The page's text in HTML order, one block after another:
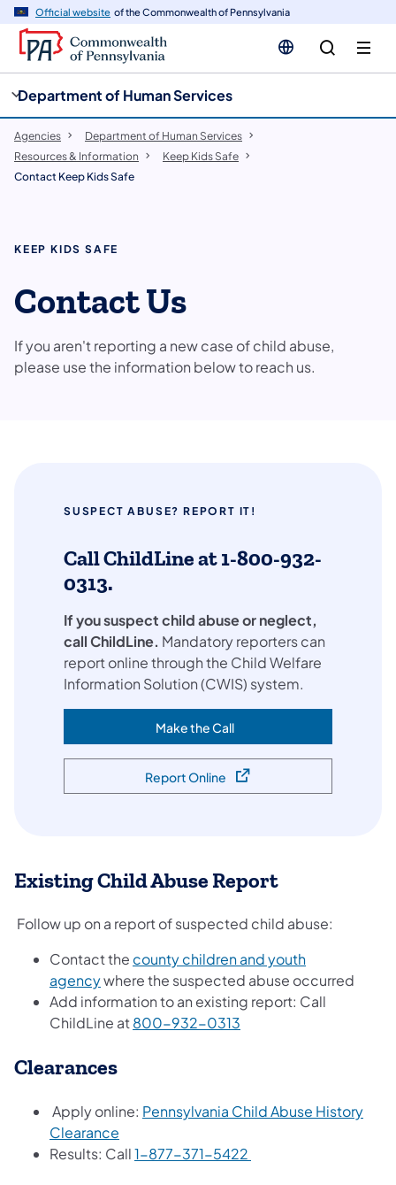
Official website of the Commonwealth of Pennsylvania
Department of Human Services
Agencies
Department of Human Services
Resources & Information
Keep Kids Safe
Contact Keep Kids Safe
KEEP KIDS SAFE
Contact Us
If you aren't reporting a new case of child abuse,
please use the information below to reach us.
SUSPECT ABUSE? REPORT IT!
Call ChildLine at 1-800-932-
0313.
If you suspect child abuse or neglect,
call ChildLine. Mandatory reporters can
report online through the Child Welfare
Information Solution (CWIS) system.
Make the Call(opens in a new tab)
Report Online(opens in a new tab)
Existing Child Abuse Report
Follow up on a report of suspected child abuse:
Contact the county children and youth
agencywhere the suspected abuse occurred
Add information to an existing report: Call
ChildLine at800-932-0313
Clearances
Apply online: Pennsylvania Child Abuse History
Clearance
Results: Call1-877-371-5422